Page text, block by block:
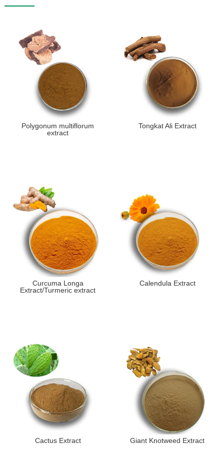
Polygonum multiflorum
extract
Tongkat Ali Extract
Curcuma Longa
Extract/Turmeric extract
Calendula Extract
Cactus Extract Giant Knotweed Extract